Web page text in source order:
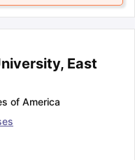
East
of America